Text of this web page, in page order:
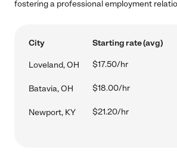
fostering a professional employment
City Starting rate (avg)
Loveland, OH $17.50/hr
Batavia, OH $18.00/hr
Newport, KY $21.20/hr